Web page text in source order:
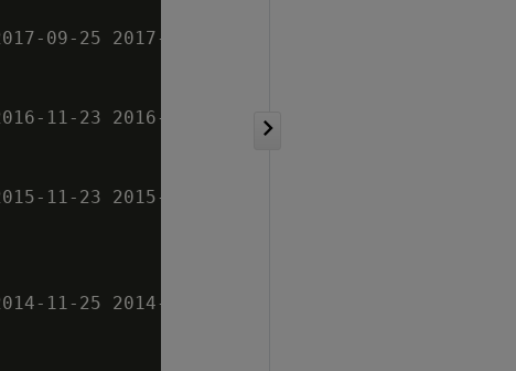
09-25 2017-09-26 2017-09-27
11-23 2016-11-24 2016-11-25
11-23 2015-11-24 2015-11-25
11-25 2014-11-26 2014-11-27